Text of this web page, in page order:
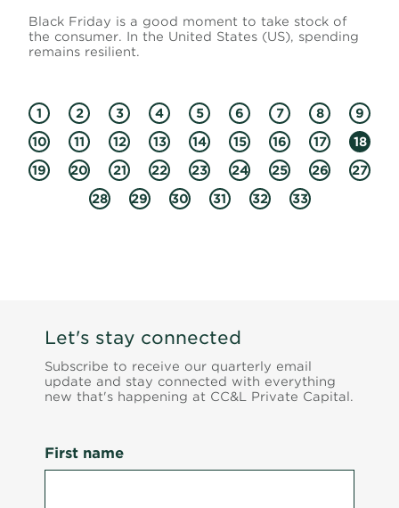
Black Friday is a good moment to take stock of
the consumer. In the United States (US), spending
remains resilient.
1 2 3 4 5 6 7 8
9
10
11 12 13 14 15 16 17
18
19
20 21 22 23 24 25 26
27
28
29 30 31 32 33
Let's stay connected
Subscribe to receive our quarterly email
update and stay connected with everything
new that's happening at CC&L Private Capital.
First name